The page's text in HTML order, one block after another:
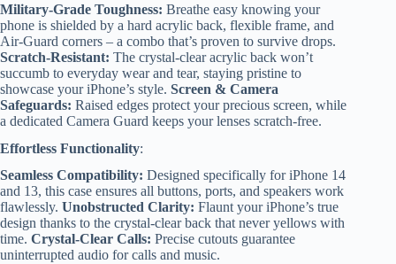
Military-Grade Toughness: Breathe easy knowing your
phone is shielded by a hard acrylic back, flexible frame, and
Air-Guard corners – a combo that’s proven to survive drops.
Scratch-Resistant: The crystal-clear acrylic back won’t
succumb to everyday wear and tear, staying pristine to
showcase your iPhone’s style. Screen & Camera
Safeguards: Raised edges protect your precious screen, while
a dedicated Camera Guard keeps your lenses scratch-free.
Effortless Functionality:
Seamless Compatibility: Designed specifically for iPhone 14
and 13, this case ensures all buttons, ports, and speakers work
flawlessly. Unobstructed Clarity: Flaunt your iPhone’s true
design thanks to the crystal-clear back that never yellows with
time. Crystal-Clear Calls: Precise cutouts guarantee
uninterrupted audio for calls and music.